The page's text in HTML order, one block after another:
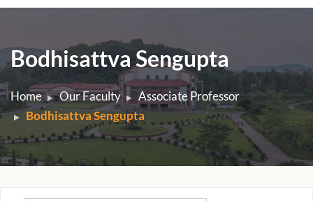
Bodhisattva Sengupta
Home Our Faculty
Associate Professor
Bodhisattva Sengupta